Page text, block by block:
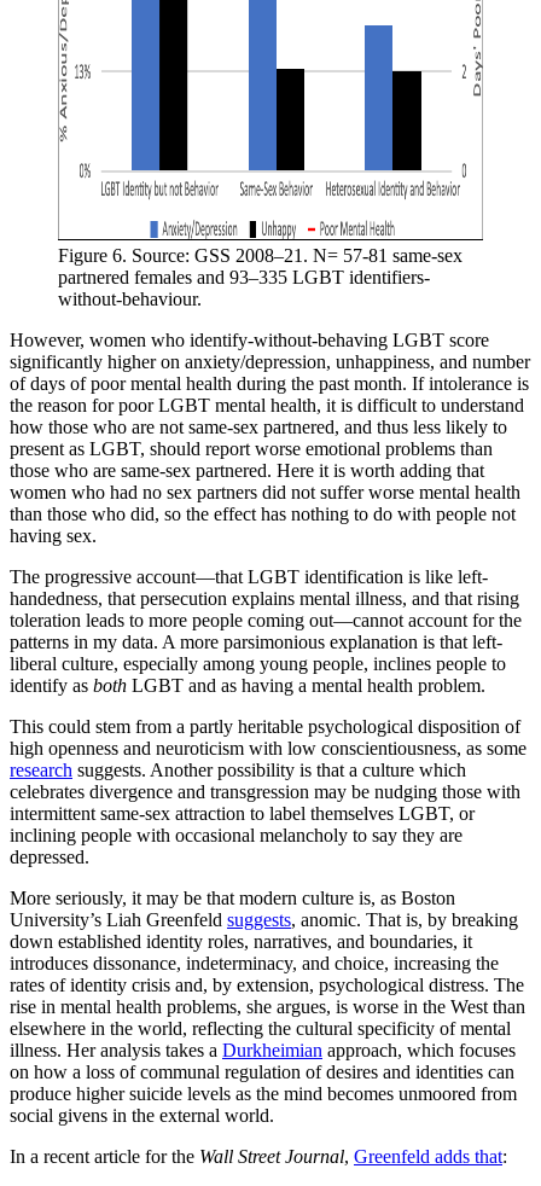
Figure 6. Source: GSS 2008–21. N= 57-81 same-sex
partnered females and 93–335 LGBT identifiers-
without-behaviour.
However, women who identify-without-behaving LGBT score
significantly higher on anxiety/depression, unhappiness, and number
of days of poor mental health during the past month. If intolerance is
the reason for poor LGBT mental health, it is difficult to understand
how those who are not same-sex partnered, and thus less likely to
present as LGBT, should report worse emotional problems than
those who are same-sex partnered. Here it is worth adding that
women who had no sex partners did not suffer worse mental health
than those who did, so the effect has nothing to do with people not
having sex.
The progressive account—that LGBT identification is like left-
handedness, that persecution explains mental illness, and that rising
toleration leads to more people coming out—cannot account for the
patterns in my data. A more parsimonious explanation is that left-
liberal culture, especially among young people, inclines people to
identify as both LGBT and as having a mental health problem.
This could stem from a partly heritable psychological disposition of
high openness and neuroticism with low conscientiousness, as some
research suggests. Another possibility is that a culture which
celebrates divergence and transgression may be nudging those with
intermittent same-sex attraction to label themselves LGBT, or
inclining people with occasional melancholy to say they are
depressed.
More seriously, it may be that modern culture is, as Boston
University’s Liah Greenfeld suggests, anomic. That is, by breaking
down established identity roles, narratives, and boundaries, it
introduces dissonance, indeterminacy, and choice, increasing the
rates of identity crisis and, by extension, psychological distress. The
rise in mental health problems, she argues, is worse in the West than
elsewhere in the world, reflecting the cultural specificity of mental
illness. Her analysis takes a Durkheimian approach, which focuses
on how a loss of communal regulation of desires and identities can
produce higher suicide levels as the mind becomes unmoored from
social givens in the external world.
In a recent article for the Wall Street Journal, Greenfeld adds that: